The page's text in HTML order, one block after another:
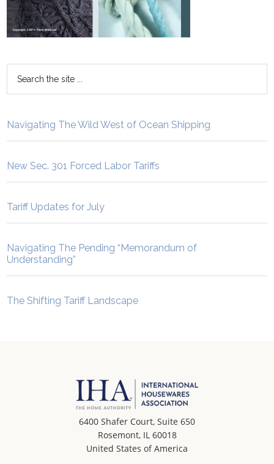
Navigating The Wild West of Ocean Shipping
New Sec. 301 Forced Labor Tariffs
Tariff Updates for July
Navigating The Pending “Memorandum of
Understanding”
The Shifting Tariff Landscape
6400 Shafer Court, Suite 650
Rosemont, IL 60018
United States of America